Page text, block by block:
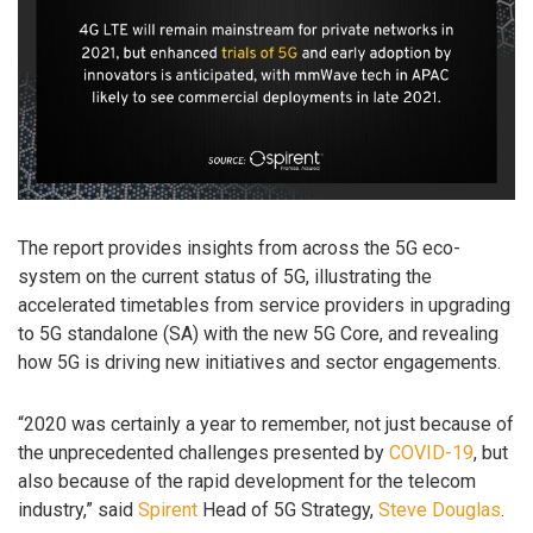
The report provides insights from across the 5G eco-
system on the current status of 5G, illustrating the
accelerated timetables from service providers in upgrading
to 5G standalone (SA) with the new 5G Core, and revealing
how 5G is driving new initiatives and sector engagements.
“2020 was certainly a year to remember, not just because of
the unprecedented challenges presented by COVID-19, but
also because of the rapid development for the telecom
industry,” said Spirent Head of 5G Strategy, Steve Douglas.